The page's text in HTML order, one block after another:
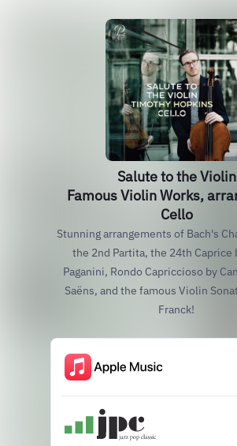
Salute to the Violin
Famous Violin Works,
Cello
Stunning arrangements of Bach's
the 2nd Partita, the 24th Caprice
Paganini, Rondo Capriccioso by
Saëns, and the famous Violin
Franck!